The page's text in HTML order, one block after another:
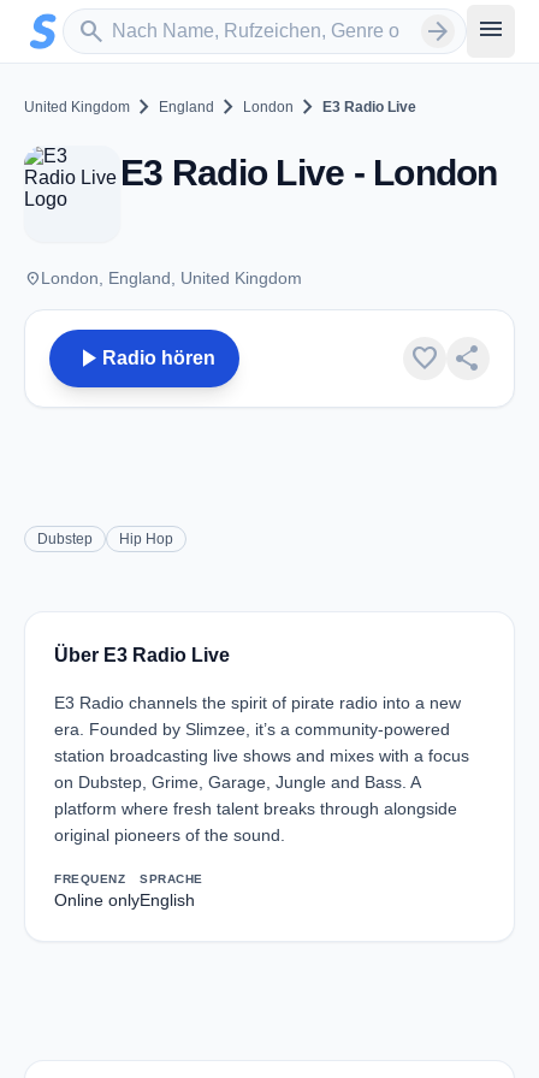
Zum Hauptinhalt springen
search
Sender suchen arrow_forward menu
United Kingdom chevron_right England chevron_right London chevron_right E3 Radio Live
E3 Radio Live - London
placeLondon, England, United Kingdom
play_arrow Radio hören favorite share
Dubstep Hip Hop
Über E3 Radio Live
E3 Radio channels the spirit of pirate radio into a new
era. Founded by Slimzee, it’s a community-powered
station broadcasting live shows and mixes with a focus
on Dubstep, Grime, Garage, Jungle and Bass. A
platform where fresh talent breaks through alongside
original pioneers of the sound.
FREQUENZ
Online only
SPRACHE
English